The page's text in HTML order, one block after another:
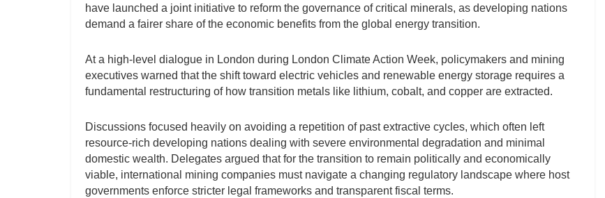
have launched a joint initiative to reform the governance of critical minerals, as developing nations
demand a fairer share of the economic benefits from the global energy transition.
At a high-level dialogue in London during London Climate Action Week, policymakers and mining
executives warned that the shift toward electric vehicles and renewable energy storage requires a
fundamental restructuring of how transition metals like lithium, cobalt, and copper are extracted.
Discussions focused heavily on avoiding a repetition of past extractive cycles, which often left
resource-rich developing nations dealing with severe environmental degradation and minimal
domestic wealth. Delegates argued that for the transition to remain politically and economically
viable, international mining companies must navigate a changing regulatory landscape where host
governments enforce stricter legal frameworks and transparent fiscal terms.